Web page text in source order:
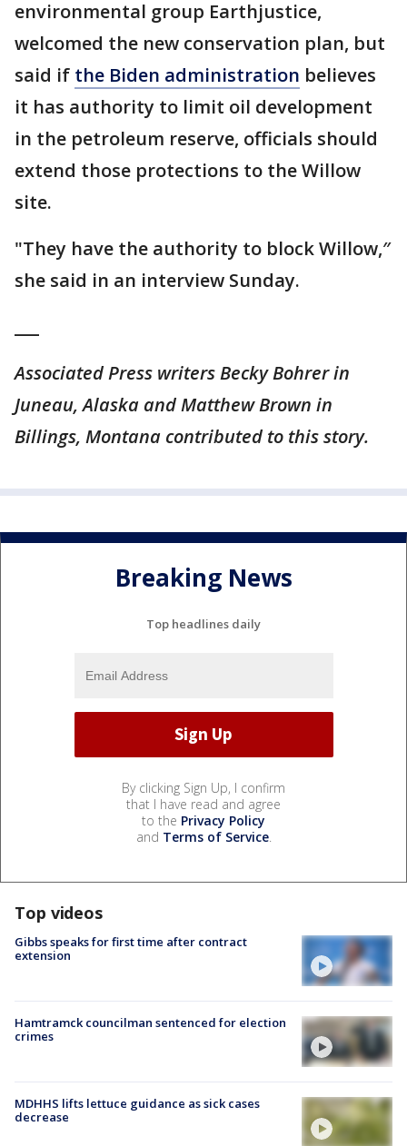
environmental group Earthjustice,
welcomed the new conservation plan, but
said if the Biden administration believes
it has authority to limit oil development
in the petroleum reserve, officials should
extend those protections to the Willow
site.
"They have the authority to block Willow,″
she said in an interview Sunday.
Associated Press writers Becky Bohrer in
Juneau, Alaska and Matthew Brown in
Billings, Montana contributed to this story.
Breaking News
Top headlines daily
By clicking Sign Up, I confirm
that I have read and agree
to the Privacy Policy
and Terms of Service.
Top videos
Gibbs speaks for first time after contract
extension
Hamtramck councilman sentenced for election
crimes
MDHHS lifts lettuce guidance as sick cases
decrease